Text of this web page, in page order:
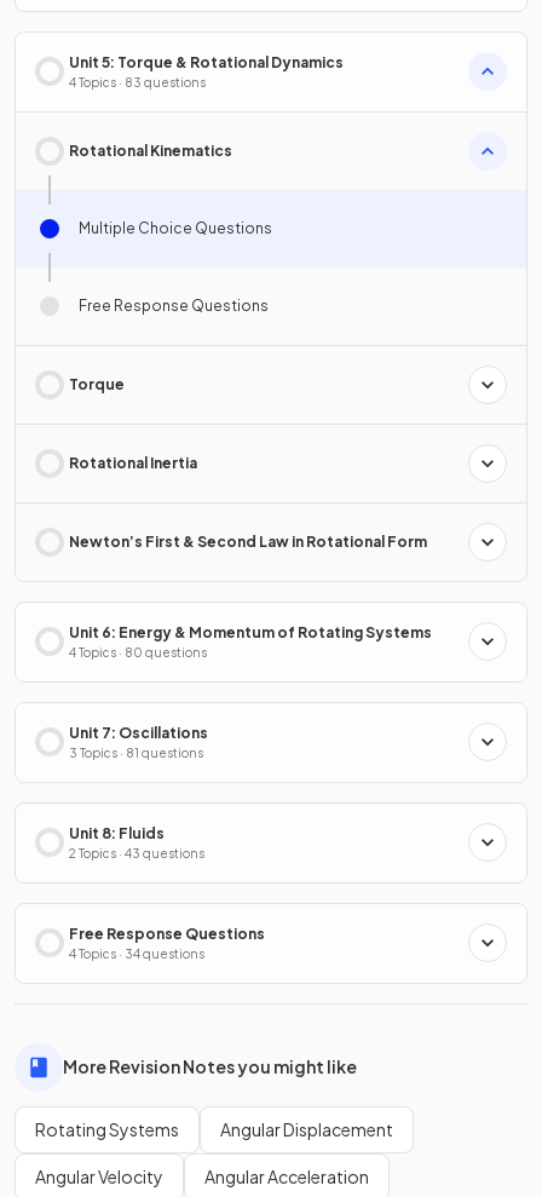
Unit 5: Torque & Rotational Dynamics
4 Topics · 83 questions
Rotational Kinematics
Multiple Choice Questions
Free Response Questions
Torque
Rotational Inertia
Newton’s First & Second Law in Rotational Form
Unit 6: Energy & Momentum of Rotating Systems
4 Topics · 80 questions
Unit 7: Oscillations
3 Topics · 81 questions
Unit 8: Fluids
2 Topics · 43 questions
Free Response Questions
4 Topics · 34 questions
More Revision Notes you might like
Rotating Systems Angular Displacement
Angular Velocity Angular Acceleration